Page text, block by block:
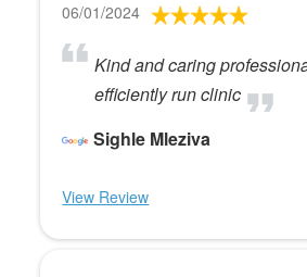
06/01/2024
Kind and caring
efficiently run clinic
Sighle Mleziva
View Review